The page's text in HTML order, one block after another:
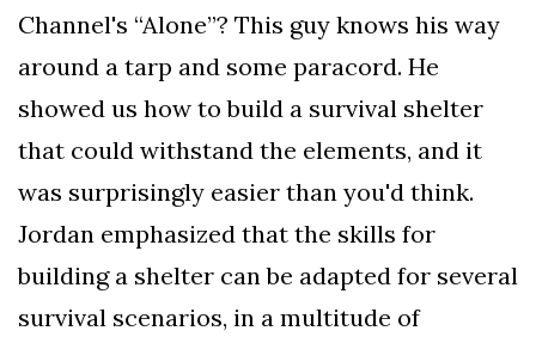
Channel's “Alone”? This guy knows his way
around a tarp and some paracord. He
showed us how to build a survival shelter
that could withstand the elements, and it
was surprisingly easier than you'd think.
Jordan emphasized that the skills for
building a shelter can be adapted for several
survival scenarios, in a multitude of